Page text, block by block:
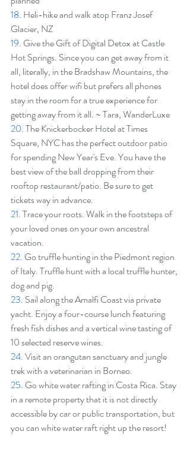
18. Heli-hike and walk atop Franz Josef
Glacier, NZ
19. Give the Gift of Digital Detox at Castle
Hot Springs. Since you can get away from it
all, literally, in the Bradshaw Mountains, the
hotel does offer wifi but prefers all phones
stay in the room for a true experience for
getting away from it all. ~ Tara, WanderLuxe
20. The Knickerbocker Hotel at Times
Square, NYC has the perfect outdoor patio
for spending New Year's Eve. You have the
best view of the ball dropping from their
rooftop restaurant/patio. Be sure to get
tickets way in advance.
21. Trace your roots. Walk in the footsteps of
your loved ones on your own ancestral
vacation.
22. Go truffle hunting in the Piedmont region
of Italy. Truffle hunt with a local truffle hunter,
dog and pig.
23. Sail along the Amalfi Coast via private
yacht. Enjoy a four-course lunch featuring
fresh fish dishes and a vertical wine tasting of
10 selected reserve wines.
24. Visit an orangutan sanctuary and jungle
trek with a veterinarian in Borneo.
25. Go white water rafting in Costa Rica. Stay
in a remote property that it is not directly
accessible by car or public transportation, but
you can white water raft right up the resort!